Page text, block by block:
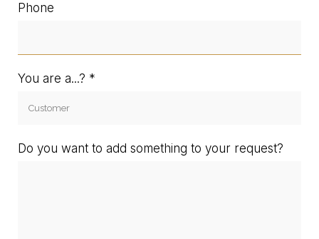
Phone
You are a...?
Do you want to add something to your request?